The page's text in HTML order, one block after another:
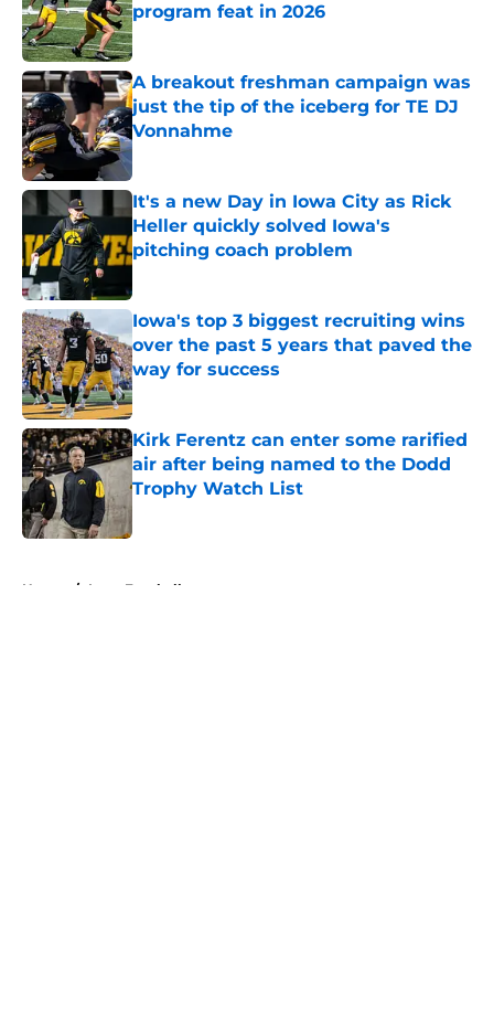
program feat in 2026
Published by on Invalid Date
A breakout freshman campaign was
just the tip of the iceberg for TE DJ
Vonnahme
Published by on Invalid Date
It's a new Day in Iowa City as Rick
Heller quickly solved Iowa's
pitching coach problem
Published by on Invalid Date
Iowa's top 3 biggest recruiting wins
over the past 5 years that paved the
way for success
Published by on Invalid Date
Kirk Ferentz can enter some rarified
air after being named to the Dodd
Trophy Watch List
Published by on Invalid Date
Home / Iowa Football